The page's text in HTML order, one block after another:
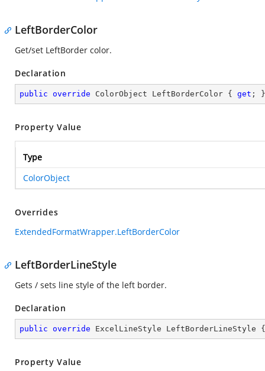
LeftBorderColor
Get/set LeftBorder color.
Declaration
public override ColorObject LeftBorderColor { get ; }
Property Value
Type
ColorObject
Overrides
ExtendedFormatWrapper.LeftBorderColor
LeftBorderLineStyle
Gets / sets line style of the left border.
Declaration
public override ExcelLineStyle
Property Value